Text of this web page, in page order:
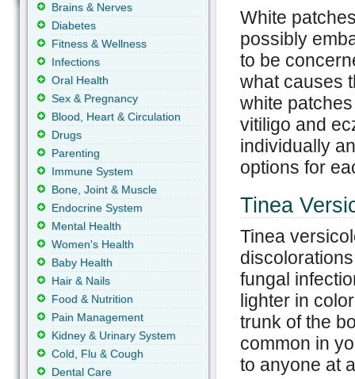
White
possibly
to be
what causes
white
vitiligo and
individually
options for
Tinea
Tinea
fungal
lighter in
trunk of the
common in
to anyone at
Brains & Nerves
Diabetes
Fitness & Wellness
Infections
Oral Health
Sex & Pregnancy
Blood, Heart & Circulation
Drugs
Parenting
Immune System
Bone, Joint & Muscle
Endocrine System
Mental Health
Women's Health
Baby Health
Hair & Nails
Food & Nutrition
Pain Management
Kidney & Urinary System
Cold, Flu & Cough
Dental Care